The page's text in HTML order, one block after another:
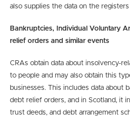
also supplies the data on the
Bankruptcies, Individual Voluntary
relief orders and similar events
CRAs obtain data about insolvency-
to people and may also obtain this
businesses. This includes data about
debt relief orders, and in Scotland, it
trust deeds, and debt arrangement